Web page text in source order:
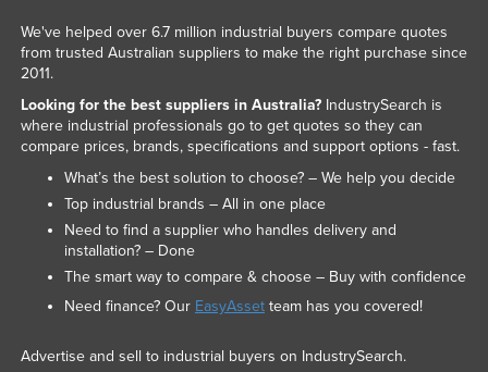
We've helped over 6.7 million industrial buyers compare quotes
from trusted Australian suppliers to make the right purchase since
2011.
Looking for the best suppliers in Australia?IndustrySearch is
where industrial professionals go to get quotes so they can
compare prices, brands, specifications and support options - fast.
What’s the best solution to choose? – We help you decide
Top industrial brands – All in one place
Need to find a supplier who handles delivery and
installation? – Done
The smart way to compare & choose – Buy with confidence
Need finance? Our EasyAssetteam has you covered!
Advertise and sell to industrial buyers on IndustrySearch.